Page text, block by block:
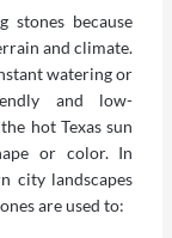
stones because
and climate.
watering or
and low-
hot Texas sun
or color. In
city landscapes
are used to: